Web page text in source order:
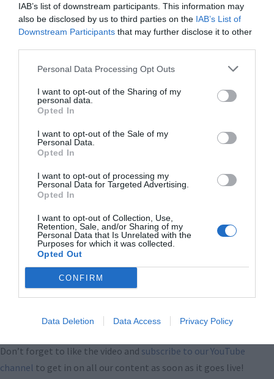
IAB’s list of downstream participants. This information may
also be disclosed by us to third parties on the IAB’s List of
Downstream Participants that may further disclose it to other
Personal Data Processing Opt Outs
I want to opt-out of the Sharing of my
personal data.
Opted In
I want to opt-out of the Sale of my
Personal Data.
Opted In
I want to opt-out of processing my
Personal Data for Targeted Advertising.
Opted In
I want to opt-out of Collection, Use,
Retention, Sale, and/or Sharing of my
Personal Data that Is Unrelated with the
Purposes for which it was collected.
Opted Out
CONFIRM
Data Deletion Data Access Privacy Policy
the grunt to take on the best. But where we thought it would
have promise is in compact systems that typically require low-
And guess what… we were right! Watch the video below to learn
The Test
We tested theHydro H60 2018
Don’t forget to like the video and subscribe to our YouTube
channel to get in on all our content as soon as it goes live!